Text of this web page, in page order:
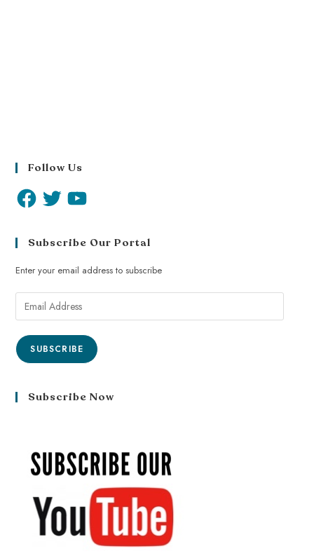
Follow Us
Subscribe Our Portal
Enter your email address to subscribe
SUBSCRIBE
Subscribe Now